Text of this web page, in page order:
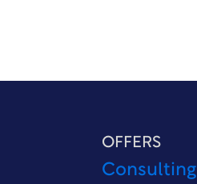
OFFERS
Consulting